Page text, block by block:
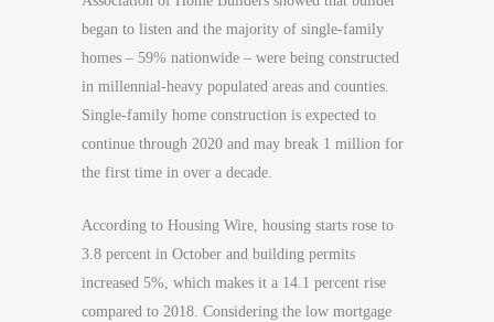
began to listen and the majority of single-family
homes – 59% nationwide – were being constructed
in millennial-heavy populated areas and counties.
Single-family home construction is expected to
continue through 2020 and may break 1 million for
the first time in over a decade.
According to Housing Wire, housing starts rose to
3.8 percent in October and building permits
increased 5%, which makes it a 14.1 percent rise
compared to 2018. Considering the low mortgage